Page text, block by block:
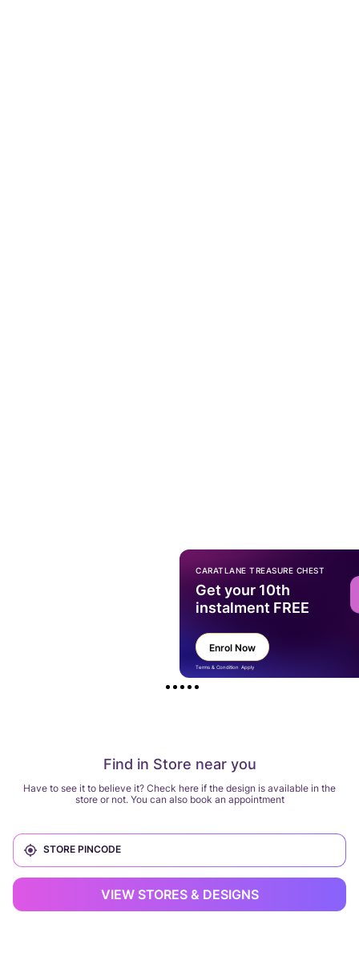
Find in Store near you
Have to see it to believe it? Check here if the design is available in the
store or not. You can also book an appointment
VIEW STORES & DESIGNS
CARATLANE TREASURE CHEST
Get your 10th
instalment FREE
Enrol Now
Terms & Condition Apply